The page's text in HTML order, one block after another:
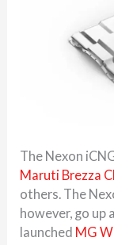
The Nexon
Maruti Brezza
others. The
however, go up
launched MG